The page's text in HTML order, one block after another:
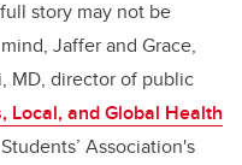
story may not be
Jaffer and Grace,
MD, director of public
Local, and Global Health
Association's